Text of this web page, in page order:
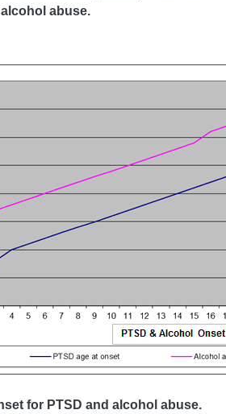
alcohol abuse.
for PTSD and alcohol abuse.